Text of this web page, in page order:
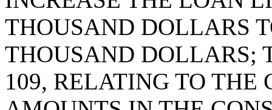
THOUSAND DOLLARS
THOUSAND DOLLARS;
109, RELATING TO THE